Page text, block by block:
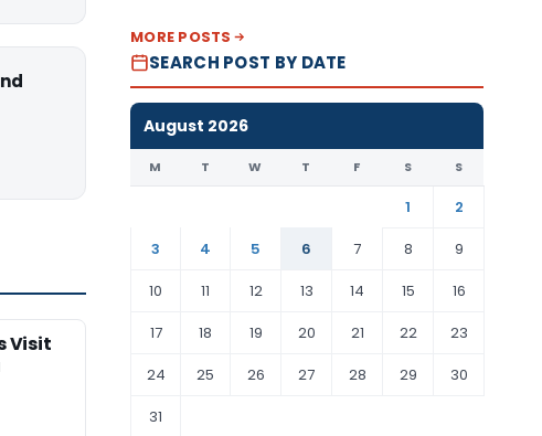
Visit
MORE POSTS
SEARCH POST BY DATE
August 2026
M T W T F S S
1
2
3
4 5 6 7 8
9
10
11 12 13 14 15
16
17
18 19 20 21 22
23
24
25 26 27 28 29
30
31